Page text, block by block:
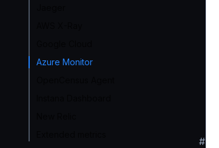
Azure Monitor
#